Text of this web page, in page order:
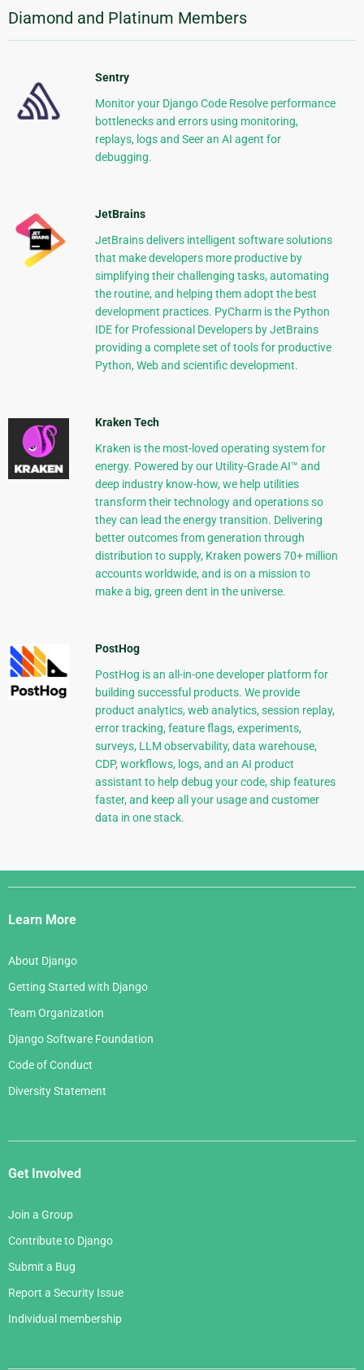
Diamond and Platinum Members
Sentry
Monitor your Django Code Resolve performance
bottlenecks and errors using monitoring,
replays, logs and Seer an AI agent for
debugging.
JetBrains
JetBrains delivers intelligent software solutions
that make developers more productive by
simplifying their challenging tasks, automating
the routine, and helping them adopt the best
development practices. PyCharm is the Python
IDE for Professional Developers by JetBrains
providing a complete set of tools for productive
Python, Web and scientific development.
Kraken Tech
Kraken is the most-loved operating system for
energy. Powered by our Utility-Grade AI™ and
deep industry know-how, we help utilities
transform their technology and operations so
they can lead the energy transition. Delivering
better outcomes from generation through
distribution to supply, Kraken powers 70+ million
accounts worldwide, and is on a mission to
make a big, green dent in the universe.
PostHog
PostHog is an all-in-one developer platform for
building successful products. We provide
product analytics, web analytics, session replay,
error tracking, feature flags, experiments,
surveys, LLM observability, data warehouse,
CDP, workflows, logs, and an AI product
assistant to help debug your code, ship features
faster, and keep all your usage and customer
data in one stack.
Django
Links
Learn More
About Django
Getting Started with Django
Team Organization
Django Software Foundation
Code of Conduct
Diversity Statement
Get Involved
Join a Group
Contribute to Django
Submit a Bug
Report a Security Issue
Individual membership